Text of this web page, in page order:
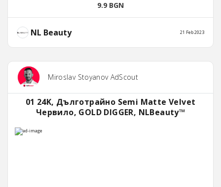
9.9 BGN
NL Beauty 21 Feb 2023
Miroslav Stoyanov AdScout
01 24K, Дълготрайно Semi Matte Velvet
Червило, GOLD DIGGER, NLBeauty™